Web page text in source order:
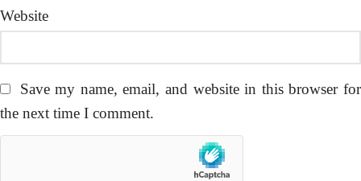
Website
Save my name, email, and website in this browser for
the next time I comment.